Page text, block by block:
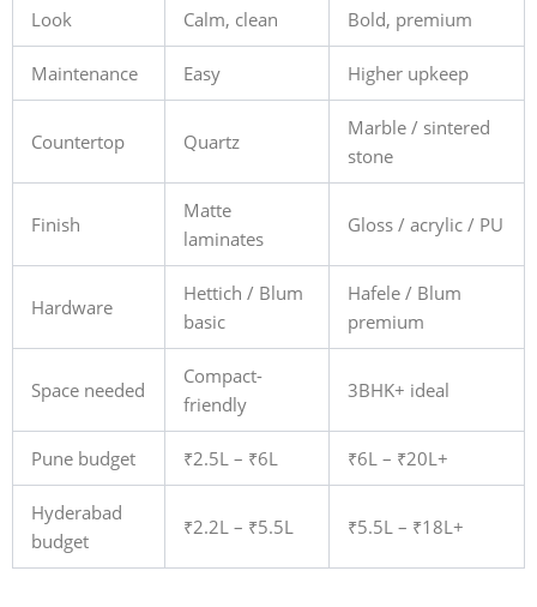
Look Calm, clean Bold, premium
Maintenance Easy Higher upkeep
Countertop Quartz
Marble / sintered
stone
Finish
Matte
laminates
Gloss / acrylic / PU
Hardware
Hettich / Blum
basic
Hafele / Blum
premium
Space needed
Compact-
friendly
3BHK+ ideal
Pune budget ₹2.5L – ₹6L ₹6L – ₹20L+
Hyderabad
budget
₹2.2L – ₹5.5L ₹5.5L – ₹18L+